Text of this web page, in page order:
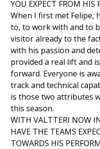
YOU EXPECT FROM HIS
When I first met Felipe,
to, to work with and to
visitor already to the
with his passion and
provided a real lift and
forward. Everyone is
track and technical
is those two attributes
this season.
WITH VALTTERI NOW
HAVE THE TEAMS
TOWARDS HIS